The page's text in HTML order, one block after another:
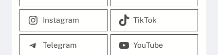
Instagram TikTok
Telegram YouTube